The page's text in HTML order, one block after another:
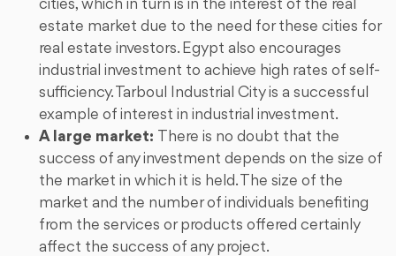
cities, which in turn is in the interest of the real
estate market due to the need for these cities for
real estate investors. Egypt also encourages
industrial investment to achieve high rates of self-
sufficiency. Tarboul Industrial City is a successful
example of interest in industrial investment.
A large market: There is no doubt that the
success of any investment depends on the size of
the market in which it is held. The size of the
market and the number of individuals benefiting
from the services or products offered certainly
affect the success of any project.